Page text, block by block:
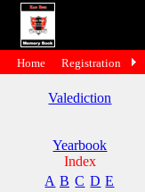
Valediction
Yearbook
Index
A B C D E
Home Registration